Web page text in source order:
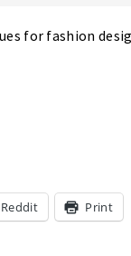
for fashion
Reddit Print